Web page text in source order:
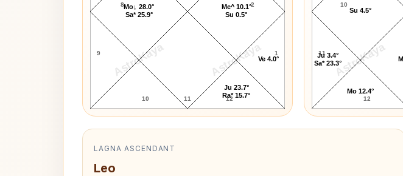
AstroKaya AstroKaya
8
9
10 11 12
1
2
Ve 4.0°
Me^ 10.1°
Su 0.5°
Mo↓ 28.0°
Sa* 25.9°
Ju 23.7°
Ra* 15.7°
AstroKaya
10
11
12
Su 4.5°
Ju 3.4°
Sa* 23.3°
Mo 12.4°
LAGNA ASCENDANT
Leo